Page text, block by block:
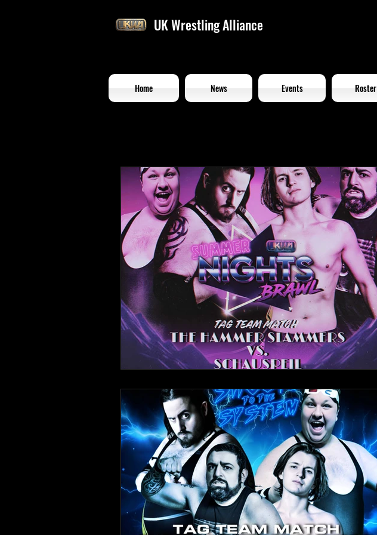
UK Wrestling Alliance
Home News Events Roster